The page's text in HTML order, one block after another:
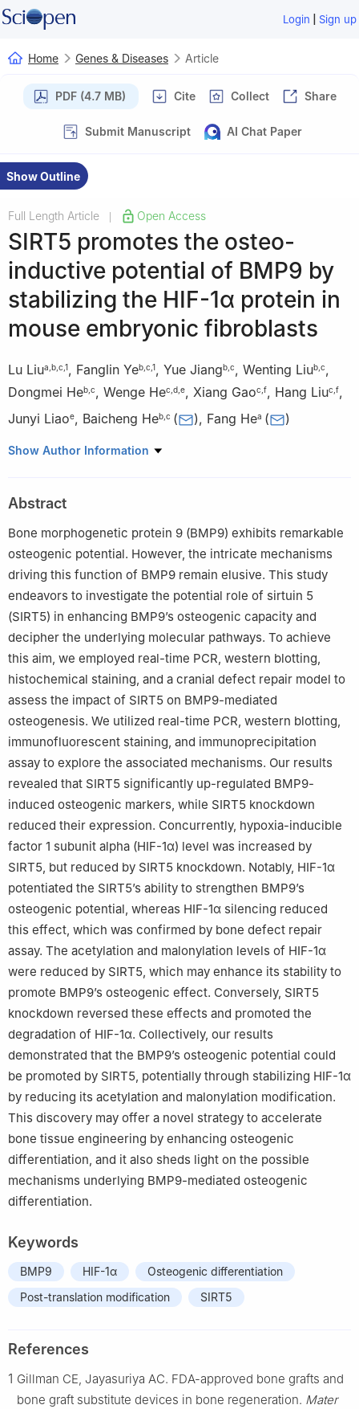
Login | Sign up
Home Genes & Diseases Article
PDF (4.7 MB) Cite Collect Share
Submit Manuscript AI Chat Paper
Show Outline
Full Length Article Open Access
SIRT5 promotes the osteo-
inductive potential of BMP9 by
stabilizing the HIF-1α protein in
mouse embryonic fibroblasts
Lu Liua b c 1, Fanglin Yeb c 1, Yue Jiangb c, Wenting Liub c,
Dongmei Heb c, Wenge Hec d e, Xiang Gaoc f, Hang Liuc f,
Junyi Liaoe, Baicheng Heb c ( ), Fang Hea ( )
a Department of Nephrology, The First Affiliated Hospital of
Medical University, Chongqing 400016, China
c
Key Laboratory of Biochemistry and Molecular Pharmacology
of Chongqing, Chongqing Medical University, Chongqing
400016, China
Department of Bone and Soft Tissue Oncology, Chongqing
University Cancer Hospital, Chongqing 400030, China
e Department of Orthropetics, The First Affiliated Hospital of
Chongqing Medical University, Chongqing 400016, China
f Department of Orthropetics, The Second Affiliated Hospital of
Chongqing Medical University, Chongqing 400016, China
1These authors contributed equally to this work.
Peer review under the responsibility of the Genes & Diseases
Editorial Office, in alliance with the Association of Chinese
Americans in Cancer Research (ACACR, Baltimore, MD, USA)
Show Author Information
Abstract
Bone morphogenetic protein 9 (BMP9) exhibits remarkable
osteogenic potential. However, the intricate mechanisms
driving this function of BMP9 remain elusive. This study
endeavors to investigate the potential role of sirtuin 5
(SIRT5) in enhancing BMP9’s osteogenic capacity and
decipher the underlying molecular pathways. To achieve
this aim, we employed real-time PCR, western blotting,
histochemical staining, and a cranial defect repair model to
assess the impact of SIRT5 on BMP9-mediated
osteogenesis. We utilized real-time PCR, western blotting,
immunofluorescent staining, and immunoprecipitation
assay to explore the associated mechanisms. Our results
revealed that SIRT5 significantly up-regulated BMP9-
induced osteogenic markers, while SIRT5 knockdown
reduced their expression. Concurrently, hypoxia-inducible
factor 1 subunit alpha (HIF-1α) level was increased by
SIRT5, but reduced by SIRT5 knockdown. Notably, HIF-1α
potentiated the SIRT5’s ability to strengthen BMP9’s
osteogenic potential, whereas HIF-1α silencing reduced
this effect, which was confirmed by bone defect repair
assay. The acetylation and malonylation levels of HIF-1α
were reduced by SIRT5, which may enhance its stability to
promote BMP9’s osteogenic effect. Conversely, SIRT5
knockdown reversed these effects and promoted the
degradation of HIF-1α. Collectively, our results
demonstrated that the BMP9’s osteogenic potential could
be promoted by SIRT5, potentially through stabilizing HIF-1α
by reducing its acetylation and malonylation modification.
This discovery may offer a novel strategy to accelerate
bone tissue engineering by enhancing osteogenic
differentiation, and it also sheds light on the possible
mechanisms underlying BMP9-mediated osteogenic
differentiation.
Keywords
BMP9 HIF-1α
Osteogenic differentiation
Post-translation modification
SIRT5
References
1 Gillman CE, Jayasuriya AC. FDA-approved bone grafts and
bone graft substitute devices in bone regeneration. Mater